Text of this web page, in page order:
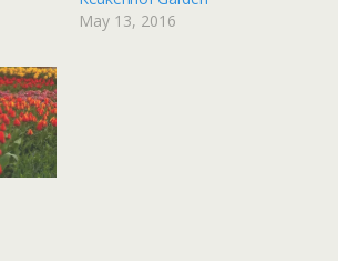
May 13, 2016